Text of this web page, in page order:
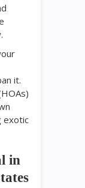
it.
exotic
in